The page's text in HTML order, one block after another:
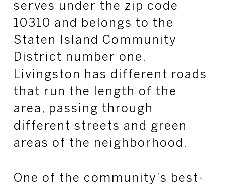
serves under the zip code
10310 and belongs to the
Staten Island Community
District number one.
Livingston has different roads
that run the length of the
area, passing through
different streets and green
areas of the neighborhood.
One of the community’s best-